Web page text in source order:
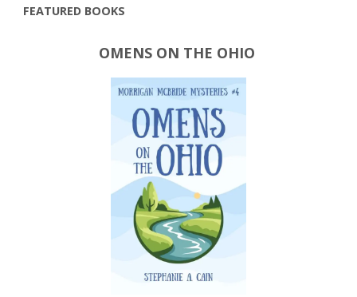
FEATURED BOOKS
OMENS ON THE OHIO